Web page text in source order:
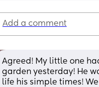
Add a comment
Agreed! My little one
garden yesterday! He
life his simple times!